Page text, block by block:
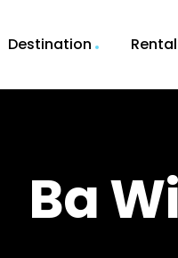
Destination Rental
Ba